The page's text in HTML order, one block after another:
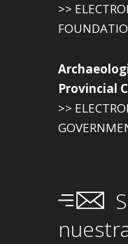
>>
Provincial
>>